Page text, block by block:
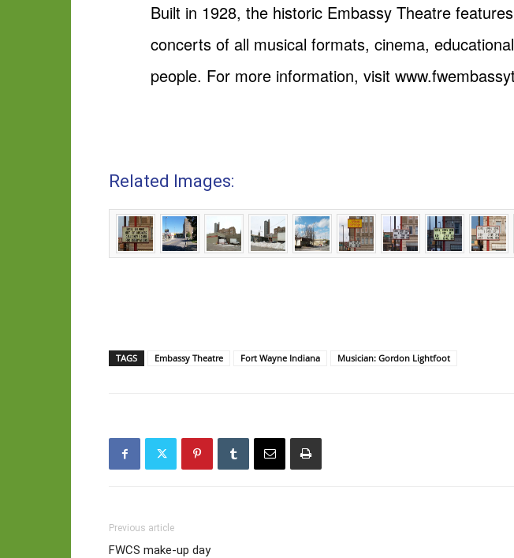
Built in 1928, the historic Embassy Theatre
concerts of all musical formats, cinema,
people. For more information, visit
Related Images:
TAGS Embassy Theatre Fort Wayne Indiana Musician: Gordon Lightfoot
Previous article
FWCS make-up day